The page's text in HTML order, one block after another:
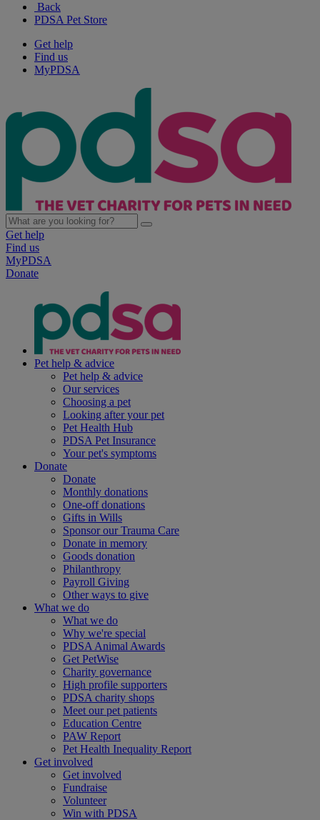
Back
PDSA Pet Store
Get help
Find us
MyPDSA
Get help
Find us
MyPDSA
Donate
Pet help & advice
Pet help & advice
Our services
Choosing a pet
Looking after your pet
Pet Health Hub
PDSA Pet Insurance
Your pet's symptoms
Donate
Donate
Monthly donations
One-off donations
Gifts in Wills
Sponsor our Trauma Care
Donate in memory
Goods donation
Philanthropy
Payroll Giving
Other ways to give
What we do
What we do
Why we're special
PDSA Animal Awards
Get PetWise
Charity governance
High profile supporters
PDSA charity shops
Meet our pet patients
Education Centre
PAW Report
Pet Health Inequality Report
Get involved
Get involved
Fundraise
Volunteer
Win with PDSA